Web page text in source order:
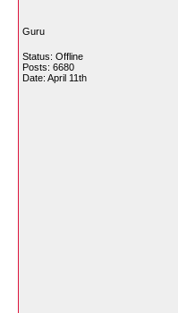
Guru
Status: Offline
Posts: 6680
Date: April 11th